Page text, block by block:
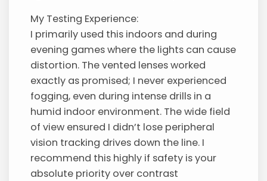
My Testing Experience:
I primarily used this indoors and during
evening games where the lights can cause
distortion. The vented lenses worked
exactly as promised; I never experienced
fogging, even during intense drills in a
humid indoor environment. The wide field
of view ensured I didn’t lose peripheral
vision tracking drives down the line. I
recommend this highly if safety is your
absolute priority over contrast